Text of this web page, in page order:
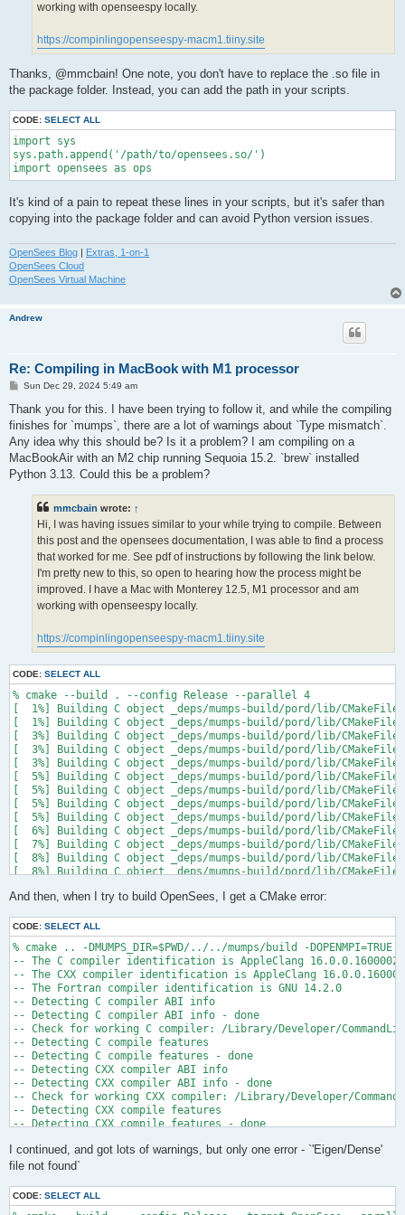
working with openseespy locally.
https://compinlingopenseespy-macm1.tiiny.site
Thanks, @mmcbain! One note, you don't have to replace the .so file in
the package folder. Instead, you can add the path in your scripts.
CODE: SELECT ALL
import sys
sys.path.append('/path/to/opensees.so/')
import opensees as ops
It's kind of a pain to repeat these lines in your scripts, but it's safer than
copying into the package folder and can avoid Python version issues.
OpenSees Blog | Extras, 1-on-1
OpenSees Cloud
OpenSees Virtual Machine
Andrew
Re: Compiling in MacBook with M1 processor
P
s
Sun Dec 29, 2024 5:49 am
Thank you for this. I have been trying to follow it, and while the compiling
finishes for `mumps`, there are a lot of warnings about `Type mismatch`.
Any idea why this should be? Is it a problem? I am compiling on a
MacBookAir with an M2 chip running Sequoia 15.2. `brew` installed
Python 3.13. Could this be a problem?
mmcbain wrote: ↑
Hi, I was having issues similar to your while trying to compile. Between
this post and the opensees documentation, I was able to find a process
that worked for me. See pdf of instructions by following the link below.
I'm pretty new to this, so open to hearing how the process might be
improved. I have a Mac with Monterey 12.5, M1 processor and am
working with openseespy locally.
https://compinlingopenseespy-macm1.tiiny.site
CODE: SELECT ALL
% cmake --build . --config Release --parallel 4
[  1%] Building C object _deps/mumps-build/pord/lib/
[  1%] Building C object _deps/mumps-build/pord/lib/
[  3%] Building C object _deps/mumps-build/pord/lib/
[  3%] Building C object _deps/mumps-build/pord/lib/
[  3%] Building C object _deps/mumps-build/pord/lib/
[  5%] Building C object _deps/mumps-build/pord/lib/
[  5%] Building C object _deps/mumps-build/pord/lib/
[  5%] Building C object _deps/mumps-build/pord/lib/
[  5%] Building C object _deps/mumps-build/pord/lib/
[  6%] Building C object _deps/mumps-build/pord/lib/
[  7%] Building C object _deps/mumps-build/pord/lib/
[  8%] Building C object _deps/mumps-build/pord/lib/
[  8%] Building C object _deps/mumps-build/pord/lib/
[ 10%] Linking C static library ../../../../libpord.a
[ 10%] Building Fortran object _deps/mumps-build/src/
[ 10%] Building Fortran object _deps/mumps-build/src/
[ 11%] Building Fortran object _deps/mumps-build/src/
[ 11%] Building Fortran object _deps/mumps-build/src/CMakeFiles/
/Users/andrew/Documents/GitHub/mumps/build/_deps/mumps-src/
997 |      &                             NV, NCMPA,
      |                                   2
......
1025 |      &                             NV8, NCMPA,
      |                                   1
Warning: Type mismatch between actual argument at (1) and
/Users/andrew/Documents/GitHub/mumps/build/_deps/mumps-src/
  996 |      &                             XADJ8(1), IW(1),
      |                                             2
......
1028 |      &                             XADJ8(1), IW8,
      |                                             1
/Users/andrew/Documents/GitHub/mumps/build/_deps/mumps-src/
And then, when I try to build OpenSees, I get a CMake error:
CODE: SELECT ALL
% cmake .. -DMUMPS_DIR=$PWD/../../mumps/build -
-- The C compiler identification is AppleClang 16.0.0.16000026
-- The CXX compiler identification is AppleClang
-- The Fortran compiler identification is GNU 14.2.0
-- Detecting C compiler ABI info
-- Detecting C compiler ABI info - done
-- Check for working C compiler: /Library/Developer/
-- Detecting C compile features
-- Detecting C compile features - done
-- Detecting CXX compiler ABI info
-- Detecting CXX compiler ABI info - done
-- Check for working CXX compiler: /Library/Developer/
-- Detecting CXX compile features
-- Detecting CXX compile features - done
-- Checking whether Fortran compiler has -isysroot - yes
-- Checking whether Fortran compiler supports OSX
-- Detecting Fortran compiler ABI info
-- Detecting Fortran compiler ABI info - done
I continued, and got lots of warnings, but only one error - `'Eigen/Dense'
file not found`
CODE: SELECT ALL